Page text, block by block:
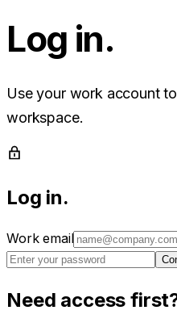
Log in.
Use your work account
workspace.
Log in.
Work email
Need access